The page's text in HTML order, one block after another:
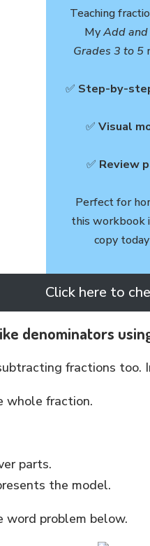
Teaching
MyAdd
Grades 3 to 5
✅ Step-by-
✅Visual
✅ Review
Perfect for
this workbook
copy
Click here to
denominators
fractions
whole fraction.
parts.
the model.
word problem below.